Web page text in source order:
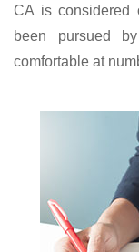
CA is considered
been pursued
comfortable at